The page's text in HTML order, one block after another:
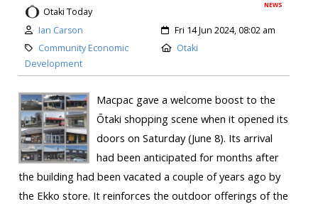
NEWS
Otaki Today
Ian Carson
Fri 14 Jun 2024, 08:02 am
Community Economic
Development
Otaki
Macpac gave a welcome boost to the
Ōtaki shopping scene when it opened its
doors on Saturday (June 8). Its arrival
had been anticipated for months after
the building had been vacated a couple of years ago by
the Ekko store. It reinforces the outdoor offerings of the